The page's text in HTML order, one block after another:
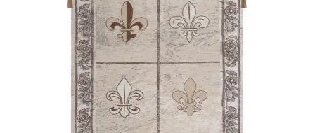
$269.00.$188.00.